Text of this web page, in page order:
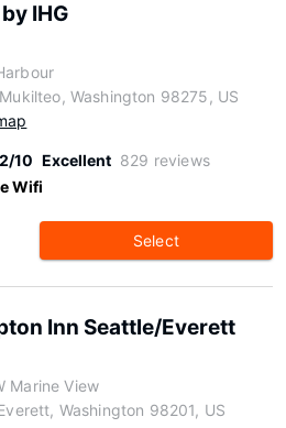
IHG
Washington 98275, US
10 Excellent 829 reviews
Wifi
Select
Inn Seattle/Everett
Marine View
Washington 98201, US